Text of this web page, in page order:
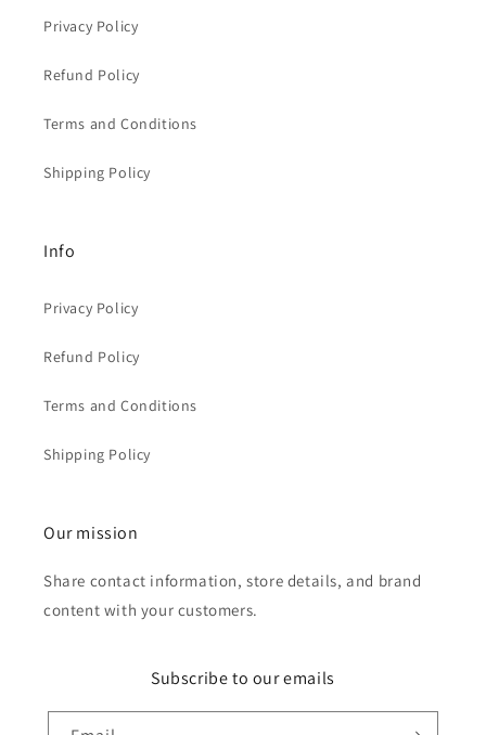
Privacy Policy
Refund Policy
Terms and Conditions
Shipping Policy
Info
Privacy Policy
Refund Policy
Terms and Conditions
Shipping Policy
Our mission
Share contact information, store details, and brand
content with your customers.
Subscribe to our emails